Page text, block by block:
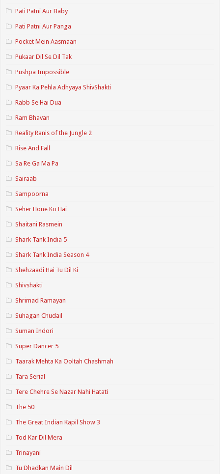
Pati Patni Aur Baby
Pati Patni Aur Panga
Pocket Mein Aasmaan
Pukaar Dil Se Dil Tak
Pushpa Impossible
Pyaar Ka Pehla Adhyaya ShivShakti
Rabb Se Hai Dua
Ram Bhavan
Reality Ranis of the Jungle 2
Rise And Fall
Sa Re Ga Ma Pa
Sairaab
Sampoorna
Seher Hone Ko Hai
Shaitani Rasmein
Shark Tank India 5
Shark Tank India Season 4
Shehzaadi Hai Tu Dil Ki
Shivshakti
Shrimad Ramayan
Suhagan Chudail
Suman Indori
Super Dancer 5
Taarak Mehta Ka Ooltah Chashmah
Tara Serial
Tere Chehre Se Nazar Nahi Hatati
The 50
The Great Indian Kapil Show 3
Tod Kar Dil Mera
Trinayani
Tu Dhadkan Main Dil